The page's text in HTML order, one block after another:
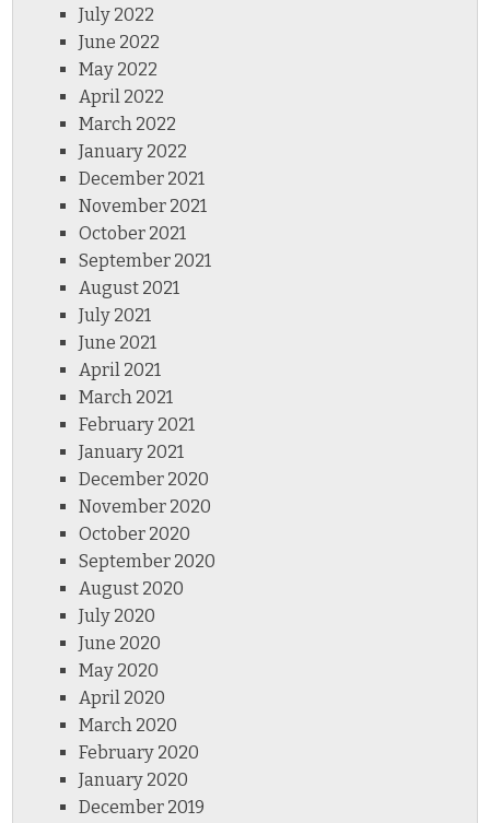
July 2022
June 2022
May 2022
April 2022
March 2022
January 2022
December 2021
November 2021
October 2021
September 2021
August 2021
July 2021
June 2021
April 2021
March 2021
February 2021
January 2021
December 2020
November 2020
October 2020
September 2020
August 2020
July 2020
June 2020
May 2020
April 2020
March 2020
February 2020
January 2020
December 2019